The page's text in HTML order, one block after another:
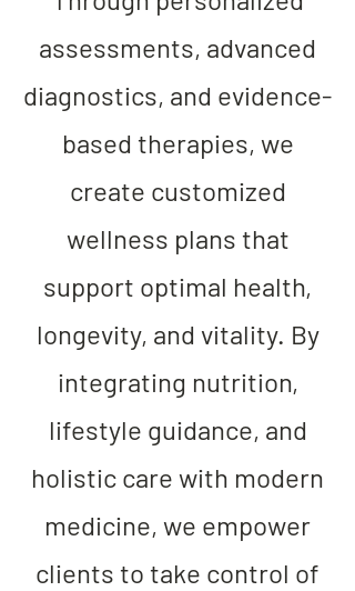
assessments, advanced
diagnostics, and evidence-
based therapies, we
create customized
wellness plans that
support optimal health,
longevity, and vitality. By
integrating nutrition,
lifestyle guidance, and
holistic care with modern
medicine, we empower
clients to take control of